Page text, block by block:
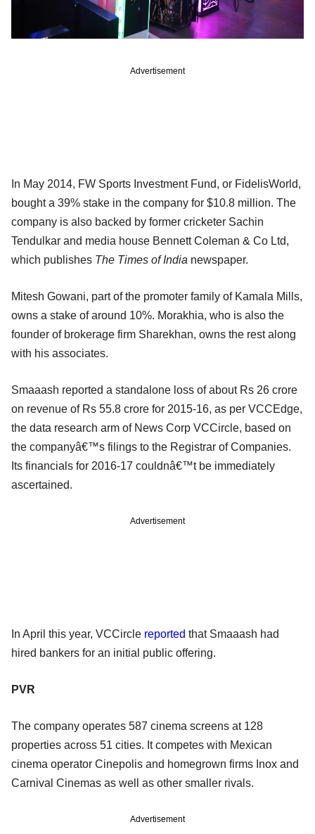
Advertisement
In May 2014, FW Sports Investment Fund, or FidelisWorld,
bought a 39% stake in the company for $10.8 million. The
company is also backed by former cricketer Sachin
Tendulkar and media house Bennett Coleman & Co Ltd,
which publishes The Times of India newspaper.
Mitesh Gowani, part of the promoter family of Kamala Mills,
owns a stake of around 10%. Morakhia, who is also the
founder of brokerage firm Sharekhan, owns the rest along
with his associates.
Smaaash reported a standalone loss of about Rs 26 crore
on revenue of Rs 55.8 crore for 2015-16, as per VCCEdge,
the data research arm of News Corp VCCircle, based on
the companyâ€™s filings to the Registrar of Companies.
Its financials for 2016-17 couldnâ€™t be immediately
ascertained.
Advertisement
In April this year, VCCircle reported that Smaaash had
hired bankers for an initial public offering.
PVR
The company operates 587 cinema screens at 128
properties across 51 cities. It competes with Mexican
cinema operator Cinepolis and homegrown firms Inox and
Carnival Cinemas as well as other smaller rivals.
Advertisement